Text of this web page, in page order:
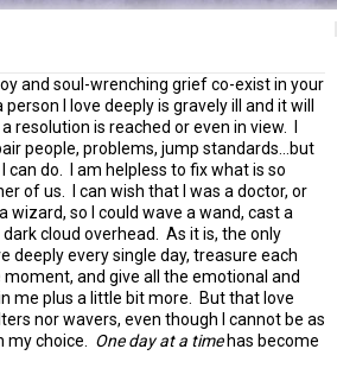
and soul-wrenching grief co-exist in your
I love deeply is gravely ill and it will
resolution is reached or even in view. I
people, problems, jump standards...but
can do. I am helpless to fix what is so
of us. I can wish that I was a doctor, or
wizard, so I could wave a wand, cast a
cloud overhead. As it is, the only
deeply every single day, treasure each
and give all the emotional and
me plus a little bit more. But that love
nor wavers, even though I cannot be as
my choice. One day at a timehas become